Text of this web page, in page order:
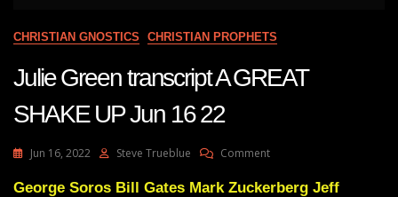
CHRISTIAN GNOSTICS CHRISTIAN PROPHETS
Julie Green transcript A GREAT
SHAKE UP Jun 16 22
Jun 16, 2022 Steve Trueblue CommentOn
Green
George Soros Bill Gates Mark Zuckerberg Jeff